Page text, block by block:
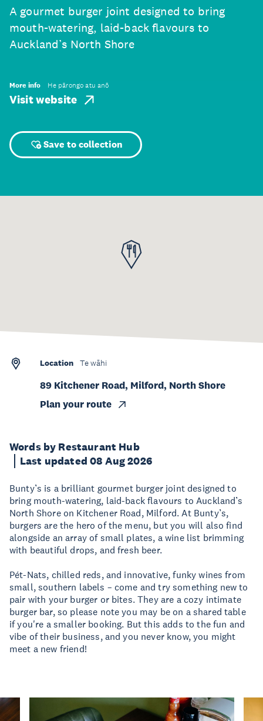
A gourmet burger joint designed to bring
mouth-watering, laid-back flavours to
Auckland’s North Shore
More info He pārongo atu anō
Visit website
Save to collection
Words by Restaurant Hub
Last updated 08 Aug 2026
Bunty’s is a brilliant gourmet burger joint designed to
bring mouth-watering, laid-back flavours to Auckland’s
North Shore on Kitchener Road, Milford. At Bunty’s,
burgers are the hero of the menu, but you will also find
alongside an array of small plates, a wine list brimming
with beautiful drops, and fresh beer.
Pét-Nats, chilled reds, and innovative, funky wines from
small, southern labels – come and try something new to
pair with your burger or bites. They are a cozy intimate
burger bar, so please note you may be on a shared table
if you're a smaller booking. But this adds to the fun and
vibe of their business, and you never know, you might
meet a new friend!
Location Te wāhi
89 Kitchener Road, Milford, North Shore
Plan your route